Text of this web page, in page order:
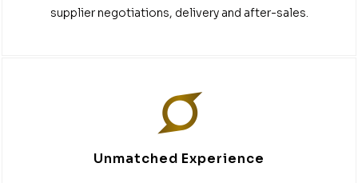
supplier negotiations, delivery and after-sales.
Unmatched Experience